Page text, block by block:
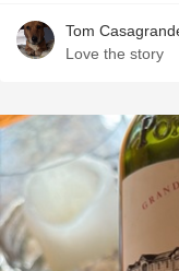
Tom
Love the story